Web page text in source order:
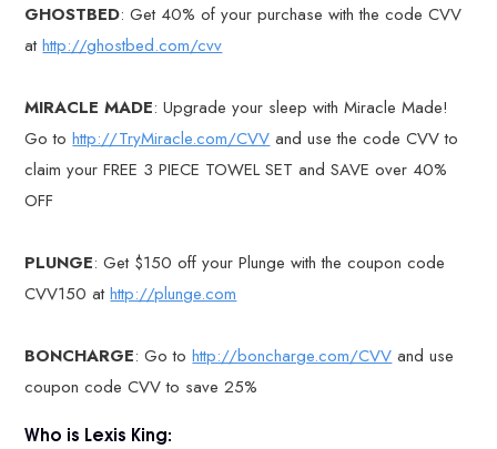
GHOSTBED: Get 40% of your purchase with the code CVV
athttp://ghostbed.com/cvv
MIRACLE MADE: Upgrade your sleep with Miracle Made!
Go tohttp://TryMiracle.com/CVV and use the code CVV to
claim your FREE 3 PIECE TOWEL SET and SAVE over 40%
OFF
PLUNGE: Get $150 off your Plunge with the coupon code
CVV150 athttp://plunge.com
BONCHARGE: Go tohttp://boncharge.com/CVV and use
coupon code CVV to save 25%
Who is Lexis King: